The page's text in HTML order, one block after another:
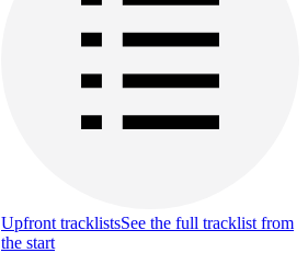
Upfront tracklistsSee the full tracklist from
the start